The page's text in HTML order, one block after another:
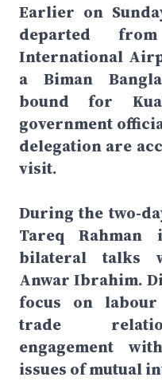
Earlier on
departed
International
a Biman
bound for
government
delegation are
visit.
During the two-
Tareq
bilateral talks
Anwar Ibrahim.
focus on labour
trade
engagement
issues of mutual